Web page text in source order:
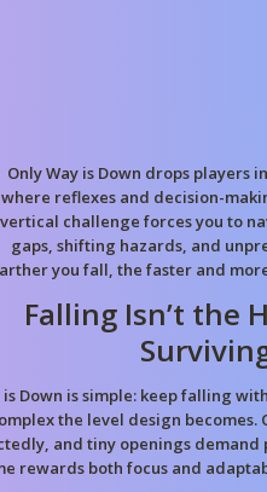
Only Way is Down drops players
where reflexes and decision-
vertical challenge forces you to
gaps, shifting hazards, and
you fall, the faster and
Falling Isn’t the
Down is simple: keep falling
the level design becomes.
and tiny openings
rewards both focus and